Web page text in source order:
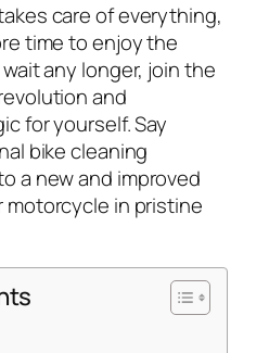
care of everything,
time to enjoy the
any longer, join the
and
for yourself. Say
bike cleaning
a new and improved
motorcycle in pristine